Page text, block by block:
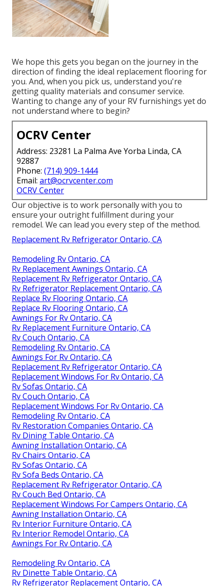
We hope this gets you began on the journey in the
direction of finding the ideal replacement flooring for
you. And, when you pick us, understand you're
getting quality materials and consumer service.
Wanting to change any of your RV furnishings yet do
not understand where to begin?
OCRV Center
Address: 23281 La Palma Ave Yorba Linda, CA
92887
Phone: (714) 909-1444
Email: art@ocrvcenter.com
OCRV Center
Our objective is to work personally with you to
ensure your outright fulfillment during your
remodel. We can lead you every step of the method.
Replacement Rv Refrigerator Ontario, CA
Remodeling Rv Ontario, CA
Rv Replacement Awnings Ontario, CA
Replacement Rv Refrigerator Ontario, CA
Rv Refrigerator Replacement Ontario, CA
Replace Rv Flooring Ontario, CA
Replace Rv Flooring Ontario, CA
Awnings For Rv Ontario, CA
Rv Replacement Furniture Ontario, CA
Rv Couch Ontario, CA
Remodeling Rv Ontario, CA
Awnings For Rv Ontario, CA
Replacement Rv Refrigerator Ontario, CA
Replacement Windows For Rv Ontario, CA
Rv Sofas Ontario, CA
Rv Couch Ontario, CA
Replacement Windows For Rv Ontario, CA
Remodeling Rv Ontario, CA
Rv Restoration Companies Ontario, CA
Rv Dining Table Ontario, CA
Awning Installation Ontario, CA
Rv Chairs Ontario, CA
Rv Sofas Ontario, CA
Rv Sofa Beds Ontario, CA
Replacement Rv Refrigerator Ontario, CA
Rv Couch Bed Ontario, CA
Replacement Windows For Campers Ontario, CA
Awning Installation Ontario, CA
Rv Interior Furniture Ontario, CA
Rv Interior Remodel Ontario, CA
Awnings For Rv Ontario, CA
Remodeling Rv Ontario, CA
Rv Dinette Table Ontario, CA
Rv Refrigerator Replacement Ontario, CA